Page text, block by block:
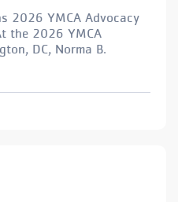
2026 YMCA Advocacy
the 2026 YMCA
DC, Norma B.